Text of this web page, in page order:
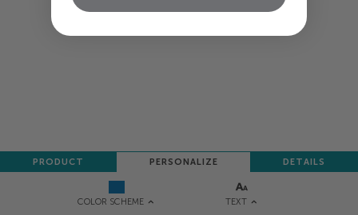
COLOR SCHEME TEXT
PRODUCT PERSONALIZE DETAILS